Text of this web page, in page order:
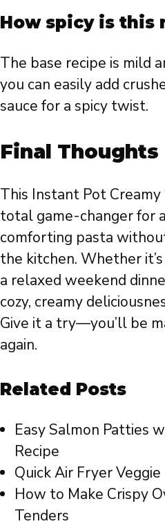
How spicy is this
The base recipe is mild
you can easily add
sauce for a spicy twist.
Final Thoughts
This Instant Pot Creamy
total game-changer for
comforting pasta
the kitchen. Whether
a relaxed weekend
cozy, creamy
Give it a try—you’ll be
again.
Related Posts
Easy Salmon Patties
Recipe
Quick Air Fryer
How to Make Crispy
Tenders